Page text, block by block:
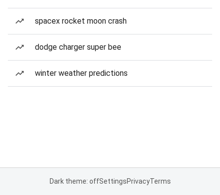
spacex rocket moon crash
dodge charger super bee
winter weather predictions
Dark theme: offSettingsPrivacyTerms